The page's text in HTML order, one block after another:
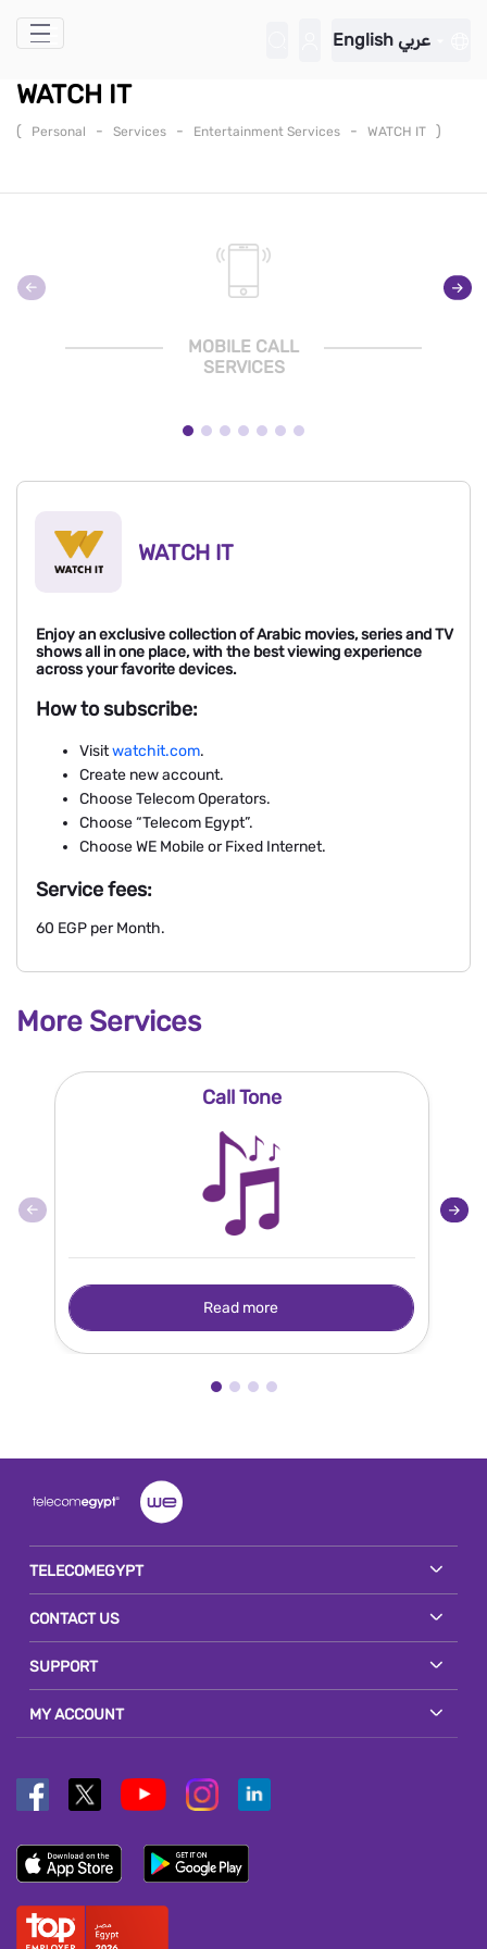
Skip to Main Content
English عربي
WATCH IT
( Personal - Services - Entertainment Services - WATCH IT )
MOBILE CALL
SERVICES
WATCH IT
Enjoy an exclusive collection of Arabic movies, series and TV
shows all in one place, with the best viewing experience
across your favorite devices.
How to subscribe:
Visitwatchit.com.
Create new account.
Choose Telecom Operators.
Choose “Telecom Egypt”.
Choose WE Mobile or Fixed Internet.
Service fees:
60 EGP per Month.
More Services
Call Tone
Read more
TELECOMEGYPT
CONTACT US
SUPPORT
MY ACCOUNT